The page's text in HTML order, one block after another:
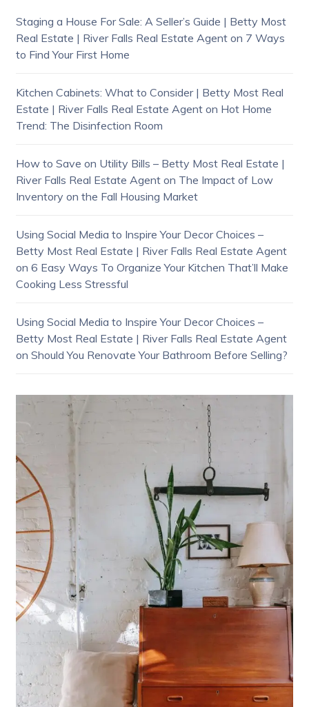
Staging a House For Sale: A Seller’s Guide | Betty Most
Real Estate | River Falls Real Estate Agenton 7 Ways
to Find Your First Home
Kitchen Cabinets: What to Consider | Betty Most Real
Estate | River Falls Real Estate Agenton Hot Home
Trend: The Disinfection Room
How to Save on Utility Bills – Betty Most Real Estate |
River Falls Real Estate Agenton The Impact of Low
Inventory on the Fall Housing Market
Using Social Media to Inspire Your Decor Choices –
Betty Most Real Estate | River Falls Real Estate Agent
on 6 Easy Ways To Organize Your Kitchen That’ll Make
Cooking Less Stressful
Using Social Media to Inspire Your Decor Choices –
Betty Most Real Estate | River Falls Real Estate Agent
on Should You Renovate Your Bathroom Before Selling?